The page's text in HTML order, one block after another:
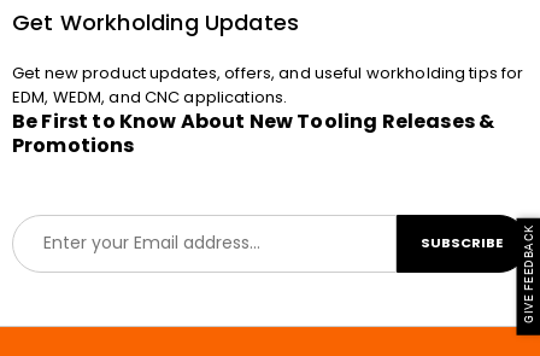
Get Workholding Updates
Get new product updates, offers, and useful workholding tips for
EDM, WEDM, and CNC applications.
Be First to Know About New Tooling Releases &
Promotions
E
m
a
l
SUBSCRIBE GIVE FEEDBACK